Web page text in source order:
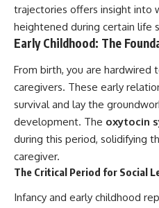
trajectories offers insight into
heightened during certain life
Early Childhood: The
From birth, you are
caregivers. These early
survival and lay the
development. The oxytocin
during this period, solidifying
caregiver.
The Critical Period for Social
Infancy and early childhood